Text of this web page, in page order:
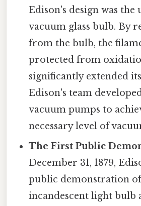
Edison's design was the
vacuum glass bulb. By
from the bulb, the
protected from
significantly extended
Edison's team
vacuum pumps to
necessary level of
The First Public
December 31, 1879,
public demonstration
incandescent light bulb